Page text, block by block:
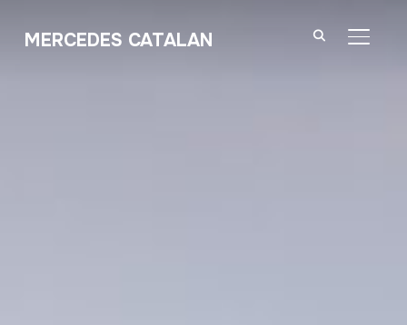
MERCEDES CATALAN